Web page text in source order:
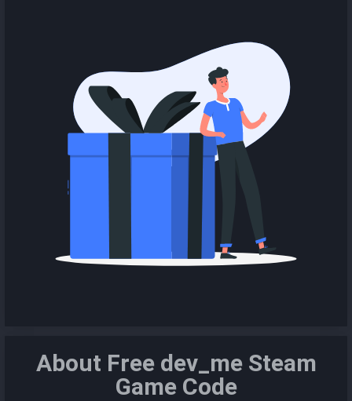
About Free dev_me Steam
Game Code